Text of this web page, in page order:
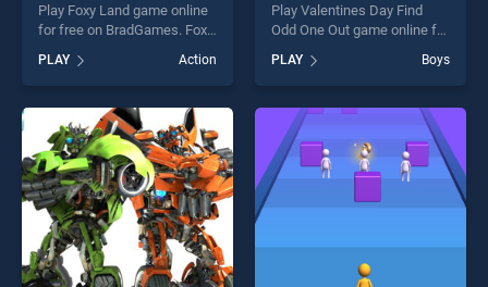
Play Foxy Land game online
for free on BradGames. Foxy
our top skill games, offering
endless entertainment, is
perfect for players seeking
fun and challenge....
PLAY Action
Play Valentines Day Find
Odd One Out game online for
Valentines Day Find Odd One
Out stands out as one of our
top skill games, offering
endless entertainment, is
perfect for players seeking
fun and challenge....
PLAY Boys